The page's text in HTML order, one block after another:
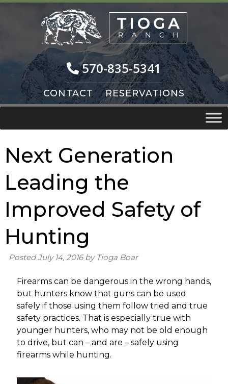
Skip
Skip
570-835-5341
CONTACT RESERVATIONS
Next Generation
Leading the
Improved Safety of
Hunting
PostedJuly 14, 2016 by Tioga Boar
Firearms can be dangerous in the wrong hands,
but hunters know that guns can be used
safely if those using them follow tried and true
safety practices. That is especially true with
younger hunters, who may not be old enough
to drive, but can – and are – safely using
firearms while hunting.